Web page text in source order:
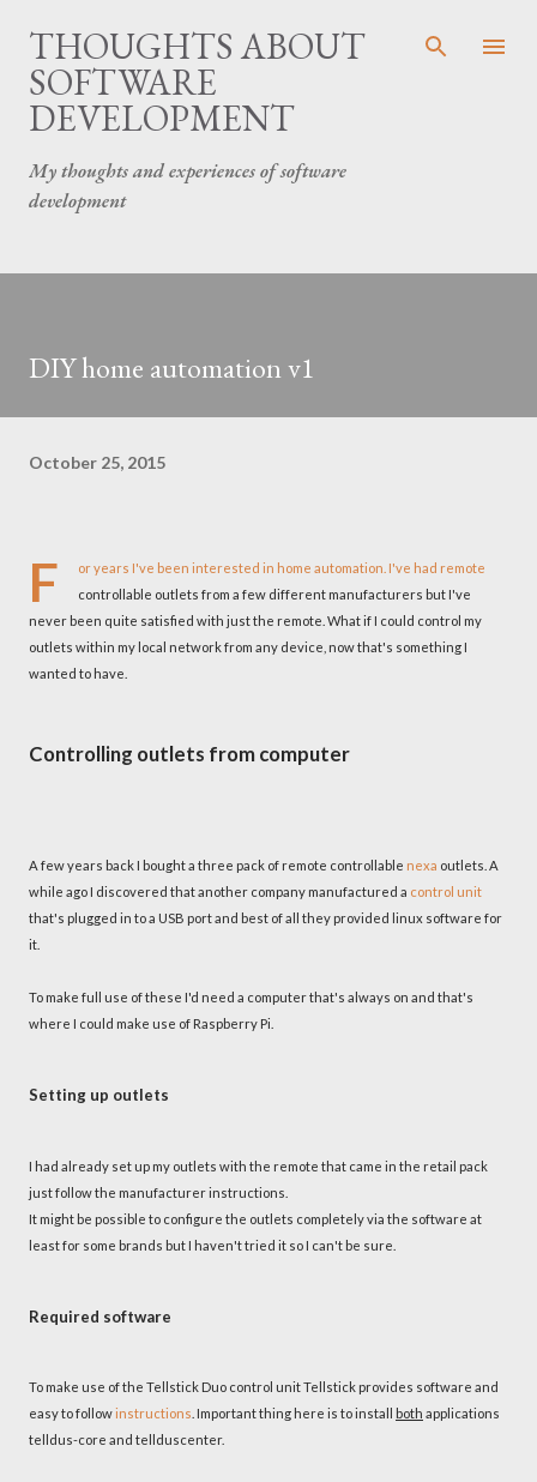
THOUGHTS ABOUT
SOFTWARE
DEVELOPMENT
My thoughts and experiences of software
development
DIY home automation v1
October 25, 2015
F
or years I've been interested in home automation. I've had remote
controllable outlets from a few different manufacturers but I've
never been quite satisfied with just the remote. What if I could control my
outlets within my local network from any device, now that's something I
wanted to have.
Controlling outlets from computer
A few years back I bought a three pack of remote controllable nexa outlets. A
while ago I discovered that another company manufactured a control unit
that's plugged in to a USB port and best of all they provided linux software for
it.
To make full use of these I'd need a computer that's always on and that's
where I could make use of Raspberry Pi.
Setting up outlets
I had already set up my outlets with the remote that came in the retail pack
just follow the manufacturer instructions.
It might be possible to configure the outlets completely via the software at
least for some brands but I haven't tried it so I can't be sure.
Required software
To make use of the Tellstick Duo control unit Tellstick provides software and
easy to followinstructions . Important thing here is to install both applications
telldus-core and tellduscenter.